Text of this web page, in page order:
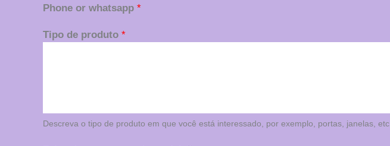
Phone or whatsapp *
Tipo de produto *
Descreva o tipo de produto em que você está interessado, por exemplo, portas, janelas, etc.